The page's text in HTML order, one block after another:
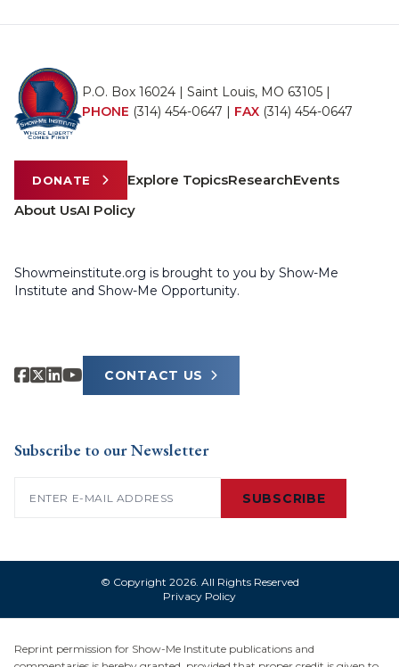
P.O. Box 16024 | Saint Louis, MO 63105 |
PHONE (314) 454-0647 | FAX (314) 454-0647
DONATE Explore TopicsResearchEvents
About UsAI Policy
Showmeinstitute.org is brought to you by Show-Me
Institute and Show-Me Opportunity.
CONTACT US
Subscribe to our Newsletter
SUBSCRIBE
© Copyright 2026. All Rights Reserved
Privacy Policy
Reprint permission for Show-Me Institute publications and